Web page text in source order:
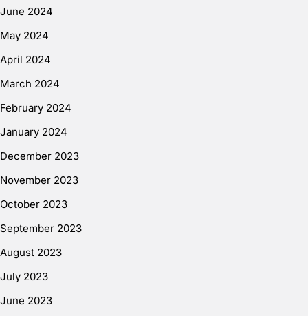
June 2024
May 2024
April 2024
March 2024
February 2024
January 2024
December 2023
November 2023
October 2023
September 2023
August 2023
July 2023
June 2023